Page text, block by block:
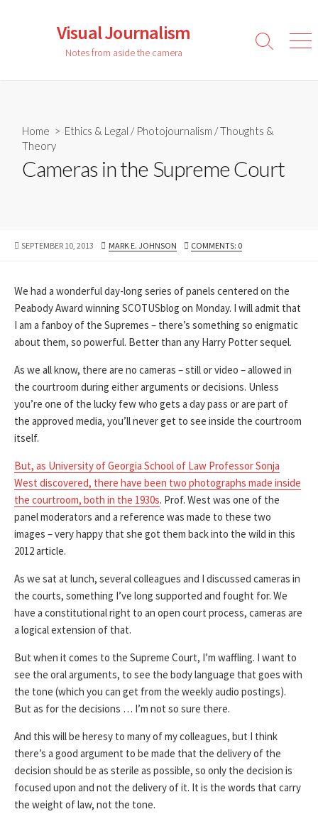
Visual Journalism
Notes from aside the camera
Search
Home > Ethics & Legal / Photojournalism /Thoughts &
Theory
Cameras in the Supreme Court
PUBLISHED
SEPTEMBER 10, 2013 AUTHOR
MARK E. JOHNSON COMMENTS: 0
We had a wonderful day-long series of panels centered on the
Peabody Award winning SCOTUSblog on Monday. I will admit that
I am a fanboy of the Supremes – there’s something so enigmatic
about them, so powerful. Better than any Harry Potter sequel.
As we all know, there are no cameras – still or video – allowed in
the courtroom during either arguments or decisions. Unless
you’re one of the lucky few who gets a day pass or are part of
the approved media, you’ll never get to see inside the courtroom
itself.
But, as University of Georgia School of Law Professor Sonja
West discovered, there have been two photographs made inside
the courtroom, both in the 1930s. Prof. West was one of the
panel moderators and a reference was made to these two
images – very happy that she got them back into the wild in this
2012 article.
As we sat at lunch, several colleagues and I discussed cameras in
the courts, something I’ve long supported and fought for. We
have a constitutional right to an open court process, cameras are
a logical extension of that.
But when it comes to the Supreme Court, I’m waffling. I want to
see the oral arguments, to see the body language that goes with
the tone (which you can get from the weekly audio postings).
But as for the decisions … I’m not so sure there.
And this will be heresy to many of my colleagues, but I think
there’s a good argument to be made that the delivery of the
decision should be as sterile as possible, so only the decision is
focused upon and not the delivery of it. It is the words that carry
the weight of law, not the tone.